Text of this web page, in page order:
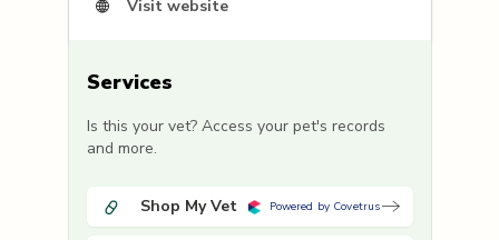
Visit website
Services
Is this your vet? Access your pet's records
and more.
Shop My Vet Powered by Covetrus